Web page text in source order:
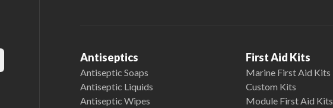
Antiseptics
Antiseptic Soaps
Antiseptic Liquids
Antiseptic Wipes
First Aid Kits
Marine First Aid Kits
Custom Kits
Module First Aid Kits